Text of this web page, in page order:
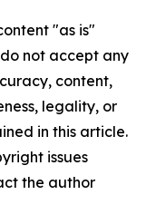
"as is"
not accept any
content,
legality, or
in this article.
issues
the author